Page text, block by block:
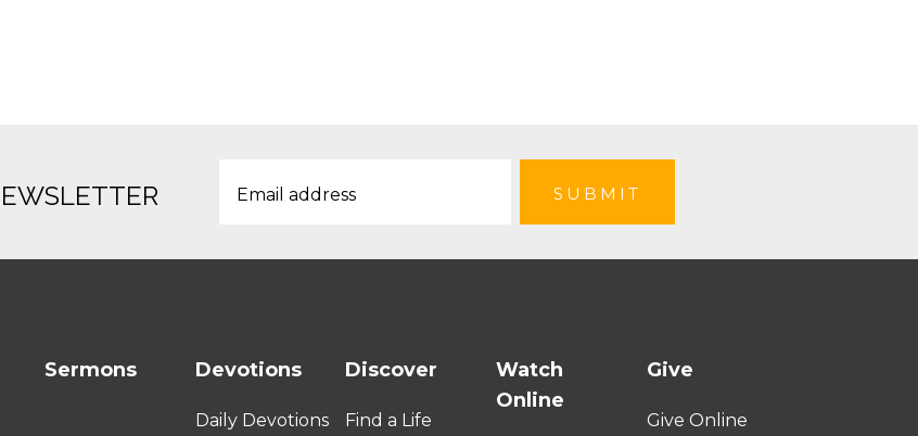
Sermons Devotions
Daily Devotions
Discover
Find a Life
Watch
Online
Give
Give Online